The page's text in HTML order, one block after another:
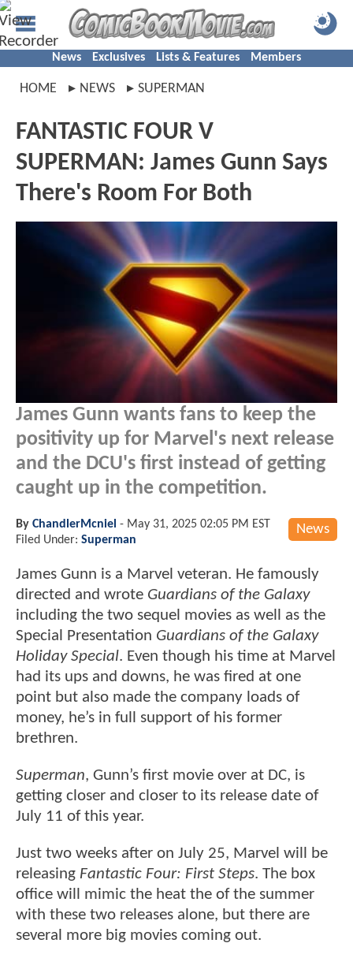
News Exclusives Lists & Features Members
HOME NEWS SUPERMAN
FANTASTIC FOUR V
SUPERMAN: James Gunn Says
There's Room For Both
James Gunn wants fans to keep the
positivity up for Marvel's next release
and the DCU's first instead of getting
caught up in the competition.
News
By ChandlerMcniel - May 31, 2025 02:05 PM EST
Filed Under: Superman
James Gunn is a Marvel veteran. He famously
directed and wrote Guardians of the Galaxy
including the two sequel movies as well as the
Special Presentation Guardians of the Galaxy
Holiday Special. Even though his time at Marvel
had its ups and downs, he was fired at one
point but also made the company loads of
money, he’s in full support of his former
brethren.
Superman, Gunn’s first movie over at DC, is
getting closer and closer to its release date of
July 11 of this year.
Just two weeks after on July 25, Marvel will be
releasing Fantastic Four: First Steps. The box
office will mimic the heat the of the summer
with these two releases alone, but there are
several more big movies coming out.